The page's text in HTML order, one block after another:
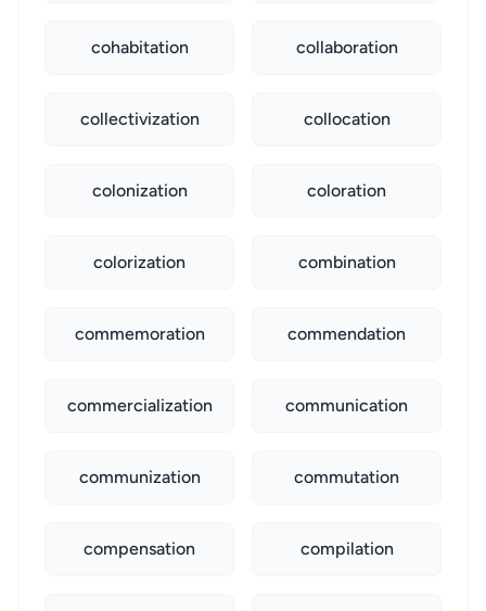
cohabitation collaboration
collectivization collocation
colonization coloration
colorization combination
commemoration commendation
commercialization communication
communization commutation
compensation compilation